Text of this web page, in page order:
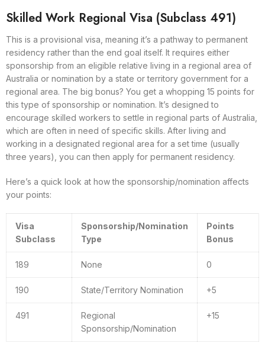
Skilled Work Regional Visa (Subclass 491)
This is a provisional visa, meaning it’s a pathway to permanent
residency rather than the end goal itself. It requires either
sponsorship from an eligible relative living in a regional area of
Australia or nomination by a state or territory government for a
regional area. The big bonus? You get a whopping 15 points for
this type of sponsorship or nomination. It’s designed to
encourage skilled workers to settle in regional parts of Australia,
which are often in need of specific skills. After living and
working in a designated regional area for a set time (usually
three years), you can then apply for permanent residency.
Here’s a quick look at how the sponsorship/nomination affects
your points:
Visa
Subclass
Sponsorship/Nomination
Type
Points
Bonus
189 None 0
190 State/Territory Nomination +5
491
Regional
Sponsorship/Nomination
+15